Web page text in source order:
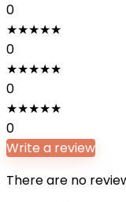
0
★★★★★
0
★★★★★
0
★★★★★
0
Write a review
There are no